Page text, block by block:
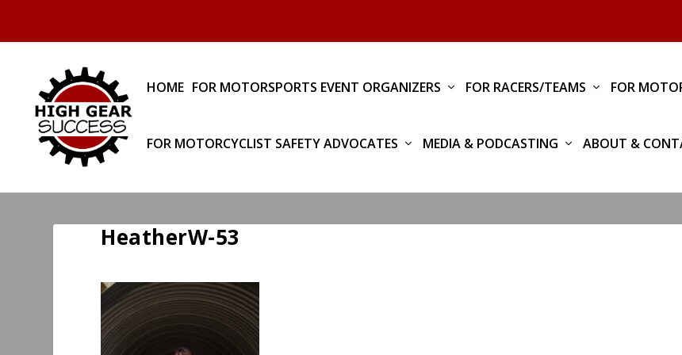
HOME FOR MOTORSPORTS EVENT ORGANIZERS FOR RACERS/TEAMS FOR
FOR MOTORCYCLIST SAFETY ADVOCATES MEDIA & PODCASTING ABOUT &
HeatherW-53